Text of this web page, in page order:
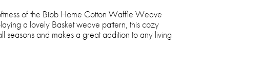
of the Bibb Home Cotton Waffle Weave
a lovely Basket weave pattern, this cozy
seasons and makes a great addition to any living